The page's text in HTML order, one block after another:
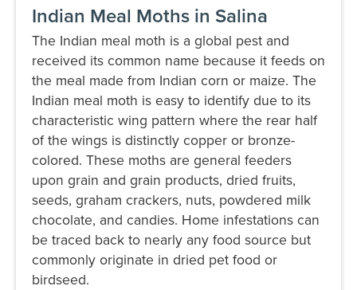
Indian Meal Moths in Salina
The Indian meal moth is a global pest and
received its common name because it feeds on
the meal made from Indian corn or maize. The
Indian meal moth is easy to identify due to its
characteristic wing pattern where the rear half
of the wings is distinctly copper or bronze-
colored. These moths are general feeders
upon grain and grain products, dried fruits,
seeds, graham crackers, nuts, powdered milk
chocolate, and candies. Home infestations can
be traced back to nearly any food source but
commonly originate in dried pet food or
birdseed.